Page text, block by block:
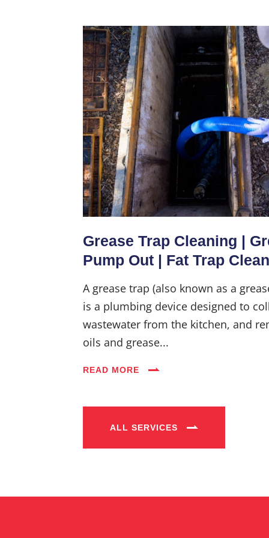
Grease Trap Cleaning |
Pump Out | Fat Trap
A grease trap (also known as a
is a plumbing device designed to
wastewater from the kitchen, and
oils and grease...
READ MORE
ALL SERVICES